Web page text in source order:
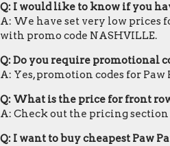
Q: I would like to know if you
A: We have set very low prices
with promo code NASHVILLE.
Q: Do you require promotional
A: Yes, promotion codes for
Q: What is the price for front
A: Check out the pricing
Q: I want to buy cheapest Paw